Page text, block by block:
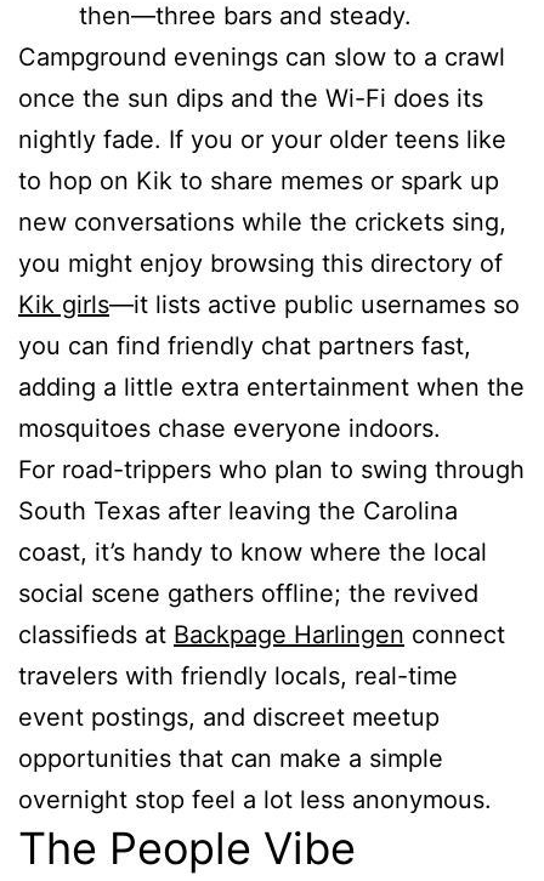
then—three bars and steady.
Campground evenings can slow to a crawl
once the sun dips and the Wi-Fi does its
nightly fade. If you or your older teens like
to hop on Kik to share memes or spark up
new conversations while the crickets sing,
you might enjoy browsing this directory of
Kik girls—it lists active public usernames so
you can find friendly chat partners fast,
adding a little extra entertainment when the
mosquitoes chase everyone indoors.
For road-trippers who plan to swing through
South Texas after leaving the Carolina
coast, it’s handy to know where the local
social scene gathers offline; the revived
classifieds at Backpage Harlingen connect
travelers with friendly locals, real-time
event postings, and discreet meetup
opportunities that can make a simple
overnight stop feel a lot less anonymous.
The People Vibe